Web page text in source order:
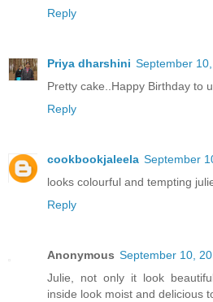
Reply
Priya dharshini September
Pretty cake..Happy Birthday to
Reply
cookbookjaleela September
looks colourful and tempting
Reply
Anonymous September 10,
Julie, not only it look
inside look moist and delicious